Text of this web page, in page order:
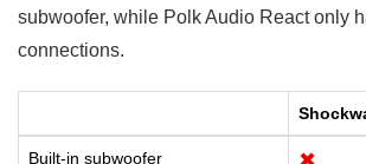
subwoofer, while Polk Audio React only
connections.
Built-in subwoofer